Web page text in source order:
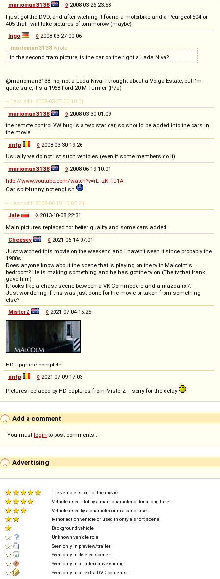
marioman3138
◊ 2008-03-26 23:58
I just got the DVD, and after wtching it found a motorbike and a Peurgeot 504 or
405 that i will take pictures of tommorow (maybe)
Ingo
◊ 2008-03-27 00:06
marioman3138 wrote
in the second tram picture, is the car on the right a Lada Niva?
@marioman3138: no, not a Lada Niva. I thought about a Volga Estate, but I'm
quite sure, it's a 1968 Ford 20 M Turnier (P7a)
-- Last edit: 2008-03-27 00:10:01
marioman3138
◊ 2008-03-30 01:09
the remote control VW bug is a two star car, so should be added into the cars in
the movie
antp
◊ 2008-03-30 19:26
Usually we do not list such vehicles (even if some members do it)
marioman3138
◊ 2008-06-19 10:01
http://www.youtube.com/watch?v=rL--zK_TJ1A
Car split-funny, not english
-- Last edit: 2008-06-19 10:02:20
Jale
◊ 2013-10-08 22:31
Main pictures replaced for better quality and some cars added.
Cheesey
◊ 2021-06-14 07:01
Just watched this movie on the weekend and I haven't seen it since probably the
1980s.
Does anyone know about the scene that is playing on the tv in Malcolm's
bedroom? He is making something and he has got the tv on.(The tv that frank
gave him)
It looks like a chase scene between a VK Commodore and a mazda rx7.
Just wondering if this was just done for the movie or taken from something
else?
MisterZ
◊ 2021-07-04 16:25
HD upgrade complete.
antp
◊ 2021-07-09 17:03
Pictures replaced by HD captures from MisterZ -- sorry for the delay
Add a comment
You must login to post comments...
Advertising
The vehicle is part of the movie
Vehicle used a lot by a main character or for a long time
Vehicle used by a character or in a car chase
Minor action vehicle or used in only a short scene
Background vehicle
Unknown vehicle role
Seen only in preview/trailer
Seen only in deleted scenes
Seen only in an alternative ending
Seen only in an extra DVD contents